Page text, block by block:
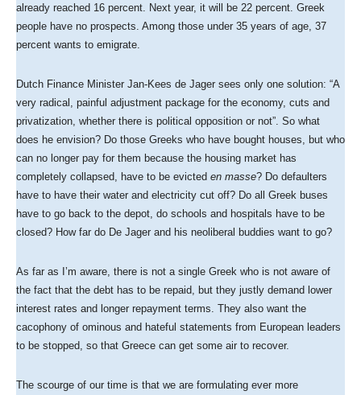
already reached 16 percent. Next year, it will be 22 percent. Greek
people have no prospects. Among those under 35 years of age, 37
percent wants to emigrate.
Dutch Finance Minister Jan-Kees de Jager sees only one solution: “A
very radical, painful adjustment package for the economy, cuts and
privatization, whether there is political opposition or not”. So what
does he envision? Do those Greeks who have bought houses, but who
can no longer pay for them because the housing market has
completely collapsed, have to be evicted en masse? Do defaulters
have to have their water and electricity cut off? Do all Greek buses
have to go back to the depot, do schools and hospitals have to be
closed? How far do De Jager and his neoliberal buddies want to go?
As far as I’m aware, there is not a single Greek who is not aware of
the fact that the debt has to be repaid, but they justly demand lower
interest rates and longer repayment terms. They also want the
cacophony of ominous and hateful statements from European leaders
to be stopped, so that Greece can get some air to recover.
The scourge of our time is that we are formulating ever more